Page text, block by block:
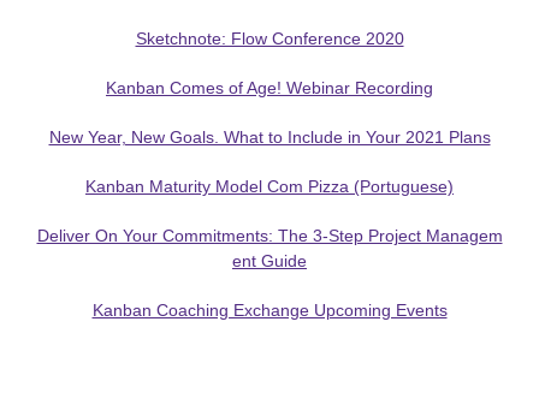
Sketchnote: Flow Conference 2020
Kanban Comes of Age! Webinar Recording
New Year, New Goals. What to Include in Your 2021 Plans
Kanban Maturity Model Com Pizza (Portuguese)
Deliver On Your Commitments: The 3-Step Project Managem
ent Guide
Kanban Coaching Exchange Upcoming Events